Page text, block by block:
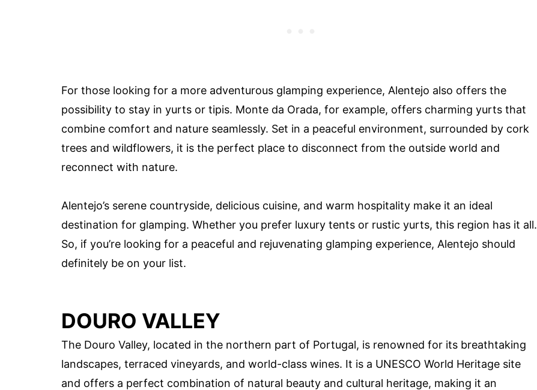
For those looking for a more adventurous glamping experience, Alentejo also offers the
possibility to stay in yurts or tipis. Monte da Orada, for example, offers charming yurts that
combine comfort and nature seamlessly. Set in a peaceful environment, surrounded by cork
trees and wildflowers, it is the perfect place to disconnect from the outside world and
reconnect with nature.
Alentejo’s serene countryside, delicious cuisine, and warm hospitality make it an ideal
destination for glamping. Whether you prefer luxury tents or rustic yurts, this region has it all.
So, if you’re looking for a peaceful and rejuvenating glamping experience, Alentejo should
definitely be on your list.
DOURO VALLEY
The Douro Valley, located in the northern part of Portugal, is renowned for its breathtaking
landscapes, terraced vineyards, and world-class wines. It is a UNESCO World Heritage site
and offers a perfect combination of natural beauty and cultural heritage, making it an